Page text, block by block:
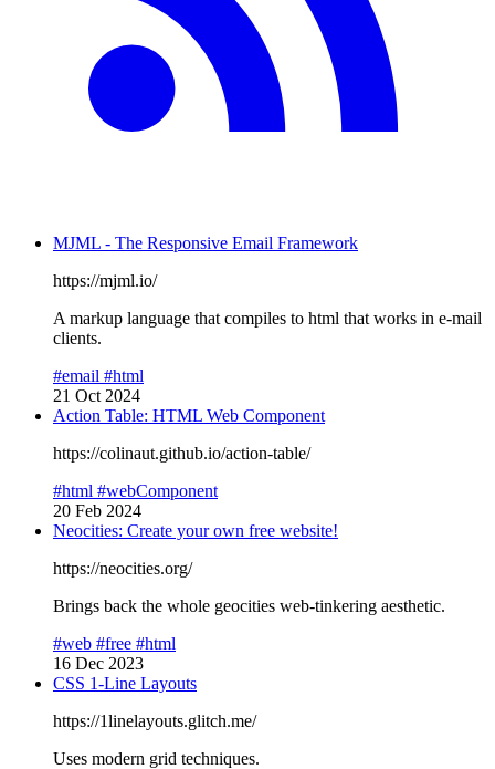
MJML - The Responsive Email Framework
https://mjml.io/
A markup language that compiles to html that works in e-mail
clients.
#email #html
21 Oct 2024
Action Table: HTML Web Component
https://colinaut.github.io/action-table/
#html #webComponent
20 Feb 2024
Neocities: Create your own free website!
https://neocities.org/
Brings back the whole geocities web-tinkering aesthetic.
#web #free #html
16 Dec 2023
CSS 1-Line Layouts
https://1linelayouts.glitch.me/
Uses modern grid techniques.